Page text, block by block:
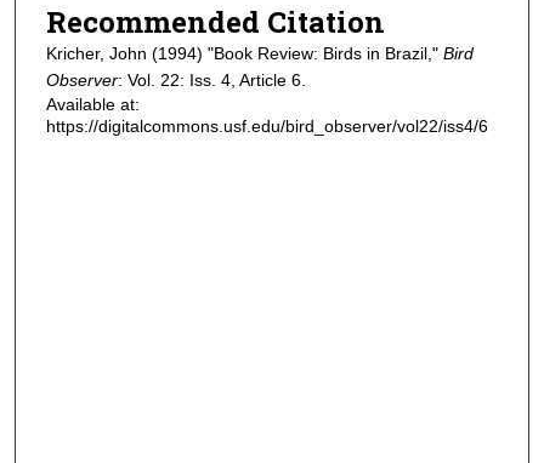
Recommended Citation
Kricher, John (1994) "Book Review: Birds in Brazil," Bird
Observer: Vol. 22: Iss. 4, Article 6.
Available at:
https://digitalcommons.usf.edu/bird_observer/vol22/iss4/6